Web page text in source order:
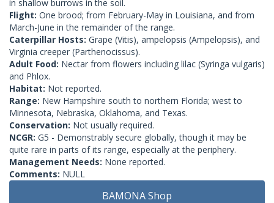
in shallow burrows in the soil.
Flight: One brood; from February-May in Louisiana, and from
March-June in the remainder of the range.
Caterpillar Hosts: Grape (Vitis), ampelopsis (Ampelopsis), and
Virginia creeper (Parthenocissus).
Adult Food: Nectar from flowers including lilac (Syringa vulgaris)
and Phlox.
Habitat: Not reported.
Range: New Hampshire south to northern Florida; west to
Minnesota, Nebraska, Oklahoma, and Texas.
Conservation: Not usually required.
NCGR: G5 - Demonstrably secure globally, though it may be
quite rare in parts of its range, especially at the periphery.
Management Needs: None reported.
Comments: NULL
BAMONA Shop